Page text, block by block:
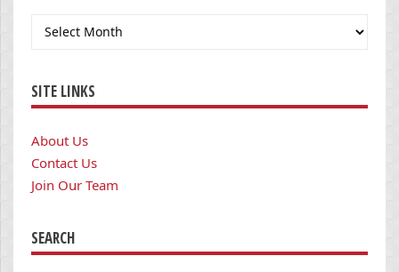
Archives
SITE LINKS
About Us
Contact Us
Join Our Team
SEARCH